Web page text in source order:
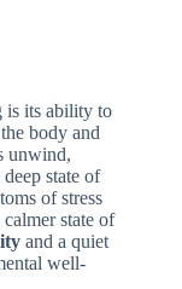
is its ability to
body and
unwind,
state of
of stress
state of
and a quiet
well-